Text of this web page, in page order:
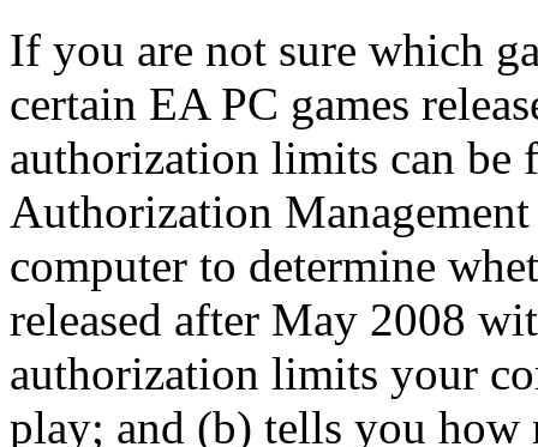
If you are not sure which
certain EA PC games
authorization limits can be
Authorization
computer to determine
released after May 2008
authorization limits your
play; and (b) tells you how